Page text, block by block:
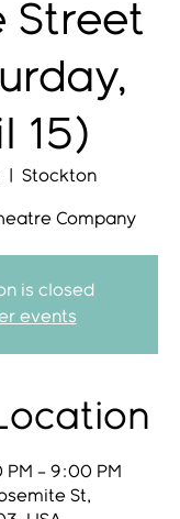
Street
15)
Stockton
The Catalyst Theatre Company
is closed
events
– 9:00 PM
St,